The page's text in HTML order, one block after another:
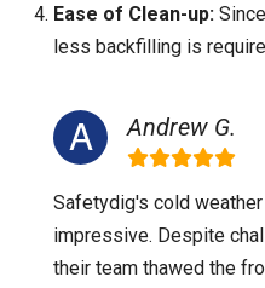
Ease of Clean-up:
less backfilling is
Andrew G.
Safetydig's cold
impressive. Despite
their team thawed the